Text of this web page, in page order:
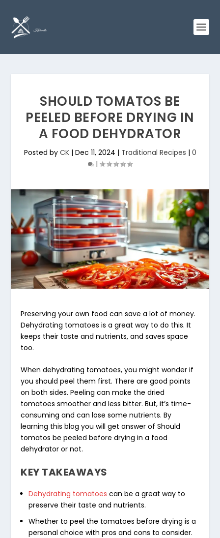
SHOULD TOMATOS BE
PEELED BEFORE DRYING IN
A FOOD DEHYDRATOR
Posted by CK| Dec 11, 2024 | Traditional Recipes | 0
|
Preserving your own food can save a lot of money.
Dehydrating tomatoes is a great way to do this. It
keeps their taste and nutrients, and saves space
too.
Whendehydrating tomatoes, you might wonder if
you should peel them first. There are good points
on both sides. Peeling can make the dried
tomatoes smoother and less bitter. But, it’s time-
consuming and can lose some nutrients. By
learning this blog you will get answer of Should
tomatos be peeled before drying in a food
dehydrator or not.
KEY TAKEAWAYS
Dehydrating tomatoes can be a great way to
preserve their taste and nutrients.
Whether to peel the tomatoes before drying is a
personal choice with pros and cons to consider.